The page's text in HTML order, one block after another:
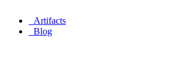
Artifacts
Blog